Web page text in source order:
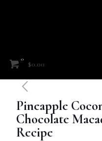
0
$0.00
Pineapple
Chocolate
Recipe